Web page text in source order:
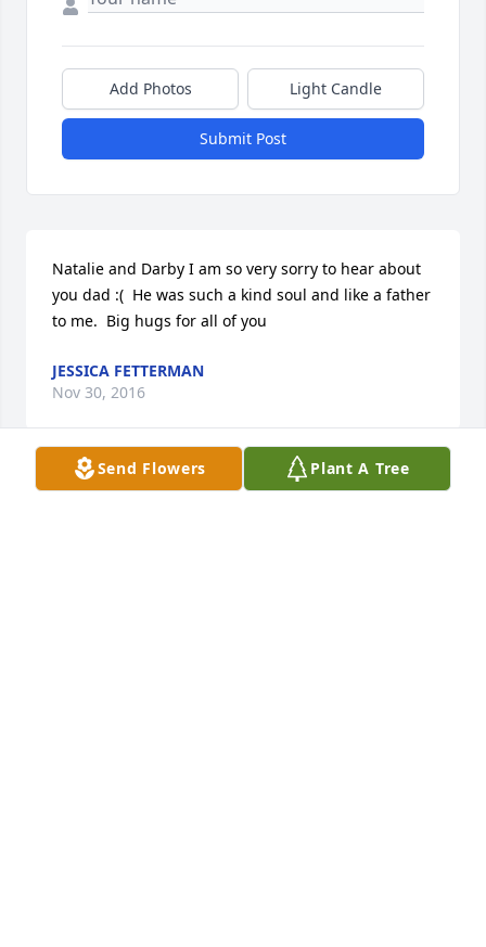
Add Photos Light Candle
Submit Post
Natalie and Darby I am so very sorry to hear about
you dad :(  He was such a kind soul and like a father
to me.  Big hugs for all of you
JESSICA FETTERMAN
Nov 30, 2016
Send Flowers Plant A Tree